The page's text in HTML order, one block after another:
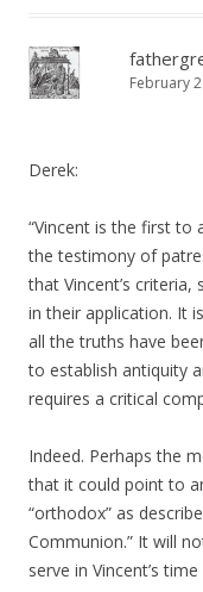
February
Derek:
“Vincent is the first to
the testimony of
that Vincent’s
in their application. It
all the truths have
to establish antiquity
requires a critical
Indeed. Perhaps the
that it could point to
“orthodox” as
Communion.” It will
serve in Vincent’s